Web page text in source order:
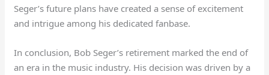
Seger’s future plans have created a sense of excitement
and intrigue among his dedicated fanbase.
In conclusion, Bob Seger’s retirement marked the end of
an era in the music industry. His decision was driven by a